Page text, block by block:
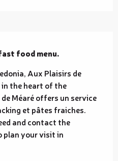
food menu.
Aux Plaisirs de
the heart of the
Méaré offers un service
et pâtes fraiches.
and contact the
your visit in